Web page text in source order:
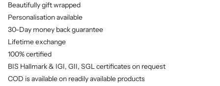
Beautifully gift wrapped
Personalisation available
30-Day money back guarantee
Lifetime exchange
100% certified
BIS Hallmark & IGI, GII, SGL certificates on request
COD is available on readily available products